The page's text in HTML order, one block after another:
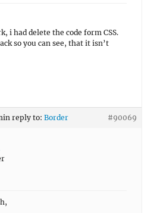
i had delete the code form CSS.
so you can see, that it isn’t
in reply to: Border #90069